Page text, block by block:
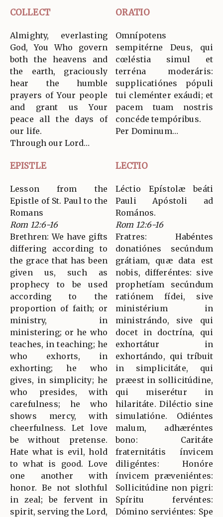
COLLECT ORATIO
Almighty, everlasting
God, You Who govern
both the heavens and
the earth, graciously
hear the humble
prayers of Your people
and grant us Your
peace all the days of
our life.
Through our Lord…
Omnípotens
sempitérne Deus, qui
cœléstia simul et
terréna moderáris:
supplicatiónes pópuli
tui cleménter exáudi; et
pacem tuam nostris
concéde tempóribus.
Per Dominum…
EPISTLE LECTIO
Lesson from the
Epistle of St. Paul to the
Romans
Rom 12:6-16
Brethren: We have gifts
differing according to
the grace that has been
given us, such as
prophecy to be used
according to the
proportion of faith; or
ministry, in
ministering; or he who
teaches, in teaching; he
who exhorts, in
exhorting; he who
gives, in simplicity; he
who presides, with
carefulness; he who
shows mercy, with
cheerfulness. Let love
be without pretense.
Hate what is evil, hold
to what is good. Love
one another with
honor. Be not slothful
in zeal; be fervent in
spirit, serving the Lord,
Léctio Epístolæ beáti
Pauli Apóstoli ad
Romános.
Rom 12:6-16
Fratres: Habéntes
donatiónes secúndum
grátiam, quæ data est
nobis, differéntes: sive
prophetíam secúndum
ratiónem fídei, sive
ministérium in
ministrándo, sive qui
docet in doctrína, qui
exhortátur in
exhortándo, qui tríbuit
in simplicitáte, qui
præest in sollicitúdine,
qui miserétur in
hilaritáte. Diléctio sine
simulatióne. Odiéntes
malum, adhæréntes
bono: Caritáte
fraternitátis ínvicem
diligéntes: Honóre
ínvicem præveniéntes:
Sollicitúdine non pigri:
Spíritu fervéntes:
Dómino serviéntes: Spe